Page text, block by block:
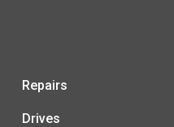
Repairs
Drives